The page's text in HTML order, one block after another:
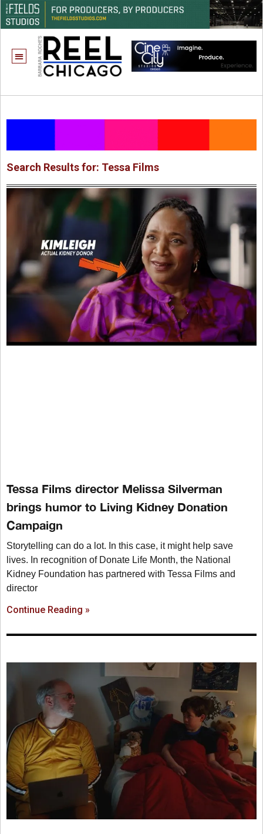
Search Results for: Tessa Films
Tessa Films director Melissa Silverman
brings humor to Living Kidney Donation
Campaign
Storytelling can do a lot. In this case, it might help save
lives. In recognition of Donate Life Month, the National
Kidney Foundation has partnered with Tessa Films and
director
Continue Reading »